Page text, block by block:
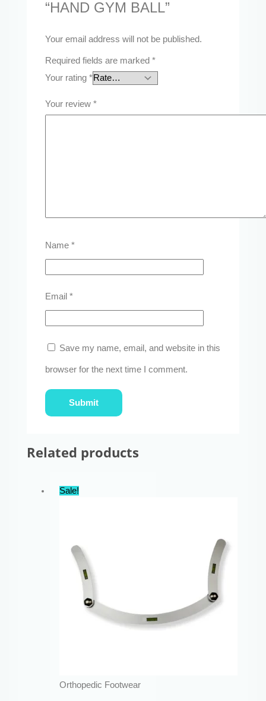
“HAND GYM BALL”
Your email address will not be published.
Required fields are marked*
Your rating*
Your review*
Name*
Email*
Save my name, email, and website in this
browser for the next time I comment.
Related products
Sale!
Orthopedic Footwear